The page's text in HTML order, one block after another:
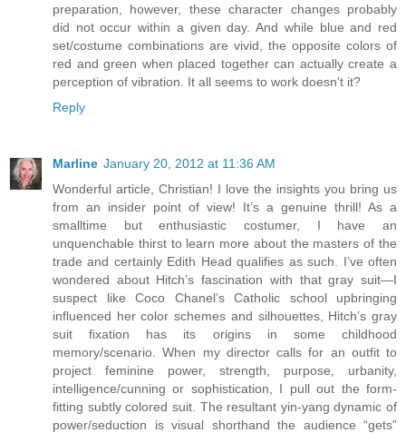
preparation, however, these character changes probably
did not occur within a given day. And while blue and red
set/costume combinations are vivid, the opposite colors of
red and green when placed together can actually create a
perception of vibration. It all seems to work doesn't it?
Reply
Marline January 20, 2012 at 11:36 AM
Wonderful article, Christian! I love the insights you bring us
from an insider point of view! It’s a genuine thrill! As a
smalltime but enthusiastic costumer, I have an
unquenchable thirst to learn more about the masters of the
trade and certainly Edith Head qualifies as such. I’ve often
wondered about Hitch’s fascination with that gray suit—I
suspect like Coco Chanel’s Catholic school upbringing
influenced her color schemes and silhouettes, Hitch’s gray
suit fixation has its origins in some childhood
memory/scenario. When my director calls for an outfit to
project feminine power, strength, purpose, urbanity,
intelligence/cunning or sophistication, I pull out the form-
fitting subtly colored suit. The resultant yin-yang dynamic of
power/seduction is visual shorthand the audience “gets”